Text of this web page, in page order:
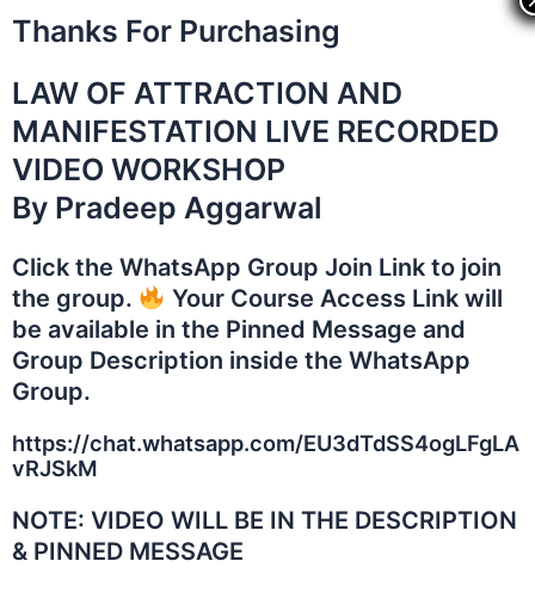
Thanks For Purchasing
LAW OF ATTRACTION AND
MANIFESTATION LIVE RECORDED
VIDEO WORKSHOP
By Pradeep Aggarwal
Click the WhatsApp Group Join Link to join
the group.
Your Course Access Link will
be available in the Pinned Message and
Group Description inside the WhatsApp
Group.
https://chat.whatsapp.com/EU3dTdSS4ogLFgLA
vRJSkM
NOTE: VIDEO WILL BE IN THE DESCRIPTION
& PINNED MESSAGE